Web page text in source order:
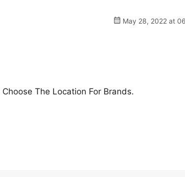
May 28, 2022 at
The Location For Brands.